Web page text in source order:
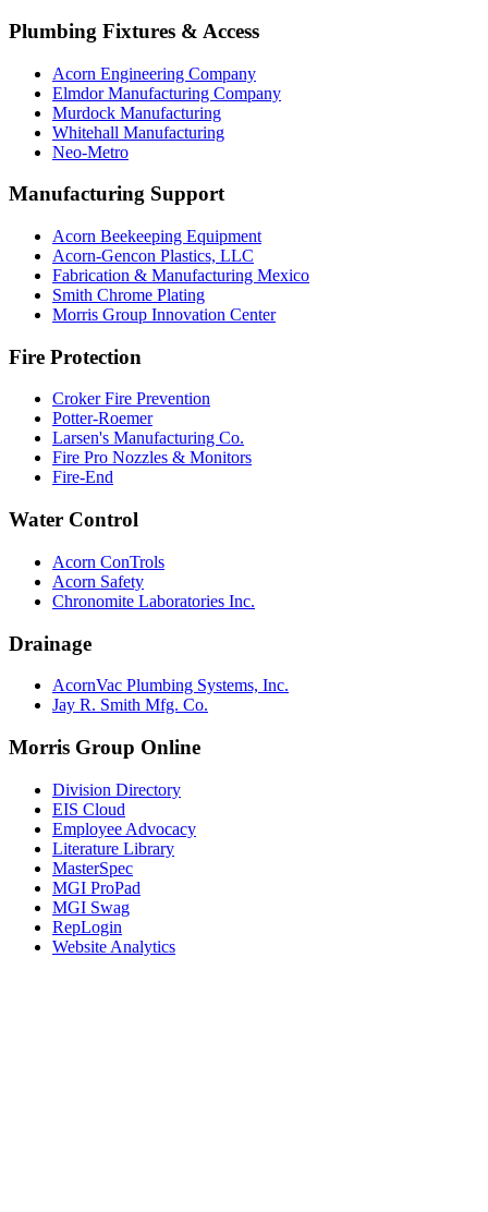
Plumbing Fixtures & Access
Acorn Engineering Company
Elmdor Manufacturing Company
Murdock Manufacturing
Whitehall Manufacturing
Neo-Metro
Manufacturing Support
Acorn Beekeeping Equipment
Acorn-Gencon Plastics, LLC
Fabrication & Manufacturing Mexico
Smith Chrome Plating
Morris Group Innovation Center
Fire Protection
Croker Fire Prevention
Potter-Roemer
Larsen's Manufacturing Co.
Fire Pro Nozzles & Monitors
Fire-End
Water Control
Acorn ConTrols
Acorn Safety
Chronomite Laboratories Inc.
Drainage
AcornVac Plumbing Systems, Inc.
Jay R. Smith Mfg. Co.
Morris Group Online
Division Directory
EIS Cloud
Employee Advocacy
Literature Library
MasterSpec
MGI ProPad
MGI Swag
RepLogin
Website Analytics